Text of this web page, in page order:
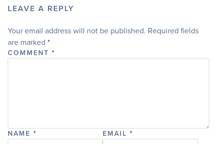
LEAVE A REPLY
Your email address will not be published. Required fields
are marked *
COMMENT *
NAME * EMAIL *